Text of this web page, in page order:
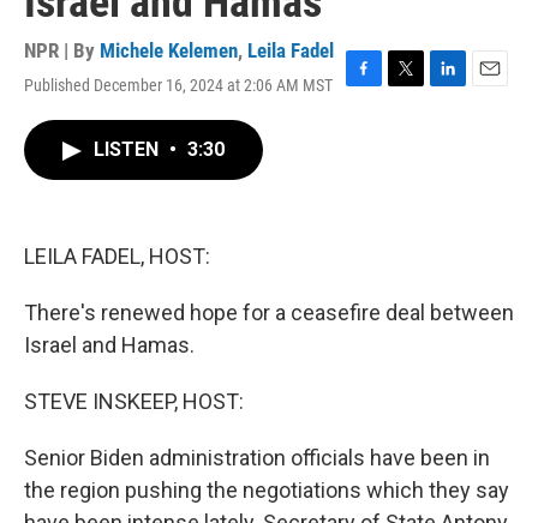
NPR | By Michele Kelemen, Leila Fadel
Published December 16, 2024 at 2:06 AM MST
F
T
L
E
LISTEN • 3:30
LEILA FADEL, HOST:
There's renewed hope for a ceasefire deal between
Israel and Hamas.
STEVE INSKEEP, HOST:
Senior Biden administration officials have been in
the region pushing the negotiations which they say